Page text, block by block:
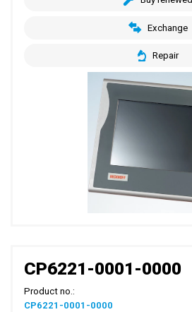
Exchange
Repair
CP6221-0001-0000
Product no.:
CP6221-0001-0000